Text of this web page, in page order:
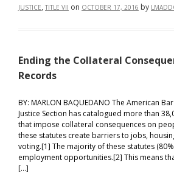
JUSTICE, TITLE VII on OCTOBER 17, 2016 by
Ending the Collateral
Records
BY: MARLON BAQUEDANO The American
Justice Section has catalogued more than
that impose collateral consequences on
these statutes create barriers to jobs,
voting.[1] The majority of these statutes
employment opportunities.[2] This means
[…]